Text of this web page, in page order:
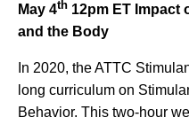
May 4th 12pm ET Impact
and the Body
In 2020, the ATTC
long curriculum on
Behavior. This two-hour